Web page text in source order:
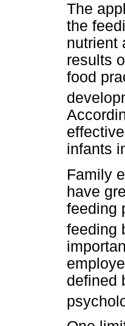
The
the
nutrient
results
food
infants
Family
have
feeding
feeding
defined